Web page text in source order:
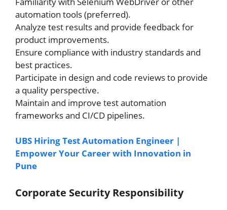
automation tools (preferred).
Analyze test results and provide feedback for
product improvements.
Ensure compliance with industry standards and
best practices.
Participate in design and code reviews to provide
a quality perspective.
Maintain and improve test automation
frameworks and CI/CD pipelines.
UBS Hiring Test Automation Engineer |
Empower Your Career with Innovation in
Pune
Corporate Security Responsibility